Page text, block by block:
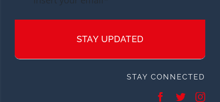
STAY UPDATED
STAY CONNECTED